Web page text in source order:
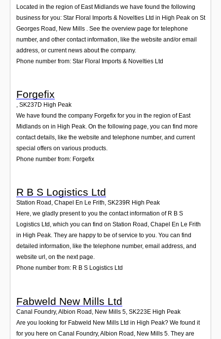
Located in the region of East Midlands we have found the following
business for you: Star Floral Imports & Novelties Ltd in High Peak on St
Georges Road, New Mills . See the overview page for telephone
number, and other contact information, like the website and/or email
address, or current news about the company.
Phone number from: Star Floral Imports & Novelties Ltd
Forgefix
, SK237D High Peak
We have found the company Forgefix for you in the region of East
Midlands on in High Peak. On the following page, you can find more
contact details, like the website and telephone number, and current
special offers on various products.
Phone number from: Forgefix
R B S Logistics Ltd
Station Road, Chapel En Le Frith, SK239R High Peak
Here, we gladly present to you the contact information of R B S
Logistics Ltd, which you can find on Station Road, Chapel En Le Frith
in High Peak. They are happy to be of service to you. You can find
detailed information, like the telephone number, email address, and
website url, on the next page.
Phone number from: R B S Logistics Ltd
Fabweld New Mills Ltd
Canal Foundry, Albion Road, New Mills 5, SK223E High Peak
Are you looking for Fabweld New Mills Ltd in High Peak? We found it
for you here on Canal Foundry, Albion Road, New Mills 5. They are